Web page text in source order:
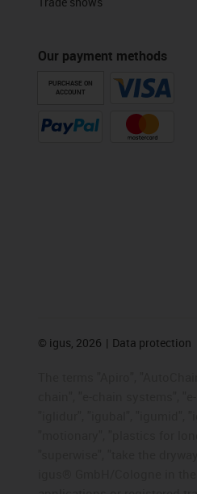
Our payment methods
PURCHASE ON
ACCOUNT
© igus, 2026 Data protection